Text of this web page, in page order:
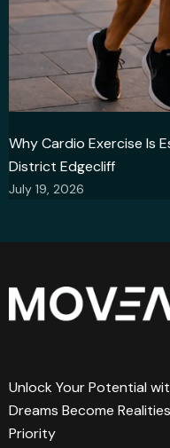
Why Cardio Exercise Is
District Edgecliff
July 19, 2026
Unlock Your Potential
Dreams Become
Priority